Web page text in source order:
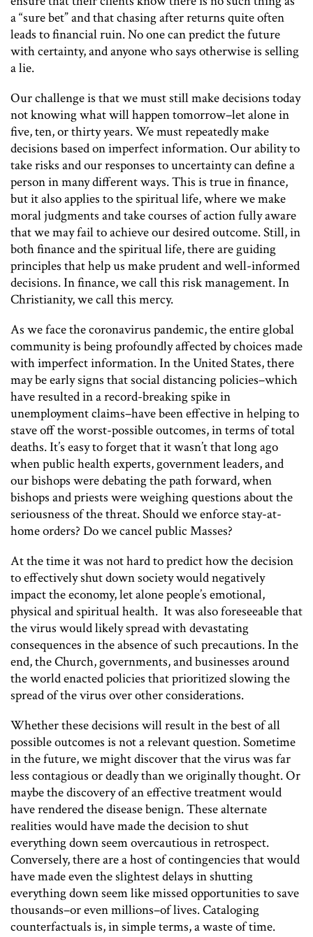
a “sure bet” and that chasing after returns quite often
leads to financial ruin. No one can predict the future
with certainty, and anyone who says otherwise is selling
a lie.
Our challenge is that we must still make decisions today
not knowing what will happen tomorrow–let alone in
five, ten, or thirty years. We must repeatedly make
decisions based on imperfect information. Our ability to
take risks and our responses to uncertainty can define a
person in many different ways. This is true in finance,
but it also applies to the spiritual life, where we make
moral judgments and take courses of action fully aware
that we may fail to achieve our desired outcome. Still, in
both finance and the spiritual life, there are guiding
principles that help us make prudent and well-informed
decisions. In finance, we call this risk management. In
Christianity, we call this mercy.
As we face the coronavirus pandemic, the entire global
community is being profoundly affected by choices made
with imperfect information. In the United States, there
may be early signs that social distancing policies–which
have resulted in a record-breaking spike in
unemployment claims–have been effective in helping to
stave off the worst-possible outcomes, in terms of total
deaths. It’s easy to forget that it wasn’t that long ago
when public health experts, government leaders, and
our bishops were debating the path forward, when
bishops and priests were weighing questions about the
seriousness of the threat. Should we enforce stay-at-
home orders? Do we cancel public Masses?
At the time it was not hard to predict how the decision
to effectively shut down society would negatively
impact the economy, let alone people’s emotional,
physical and spiritual health. It was also foreseeable that
the virus would likely spread with devastating
consequences in the absence of such precautions. In the
end, the Church, governments, and businesses around
the world enacted policies that prioritized slowing the
spread of the virus over other considerations.
Whether these decisions will result in the best of all
possible outcomes is not a relevant question. Sometime
in the future, we might discover that the virus was far
less contagious or deadly than we originally thought. Or
maybe the discovery of an effective treatment would
have rendered the disease benign. These alternate
realities would have made the decision to shut
everything down seem overcautious in retrospect.
Conversely, there are a host of contingencies that would
have made even the slightest delays in shutting
everything down seem like missed opportunities to save
thousands–or even millions–of lives. Cataloging
counterfactuals is, in simple terms, a waste of time.